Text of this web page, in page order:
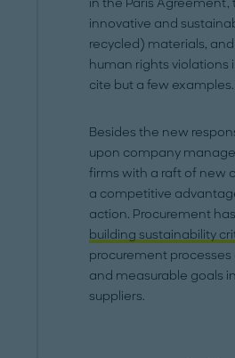
innovative and
recycled) materials,
human rights violations
cite but a few examples.
Besides the new
upon company
firms with a raft of new
a competitive
action. Procurement
building sustainability
procurement
and measurable goals
suppliers.